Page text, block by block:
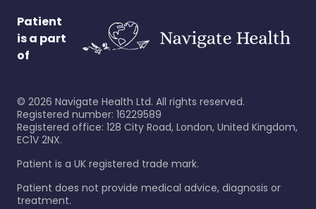
Patient
is a part
of
© 2026 Navigate Health Ltd. All rights reserved.
Registered number: 16229589
Registered office: 128 City Road, London, United Kingdom,
EC1V 2NX.
Patient is a UK registered trade mark.
Patient does not provide medical advice, diagnosis or
treatment.